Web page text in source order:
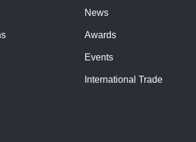
News
Awards
Events
International Trade